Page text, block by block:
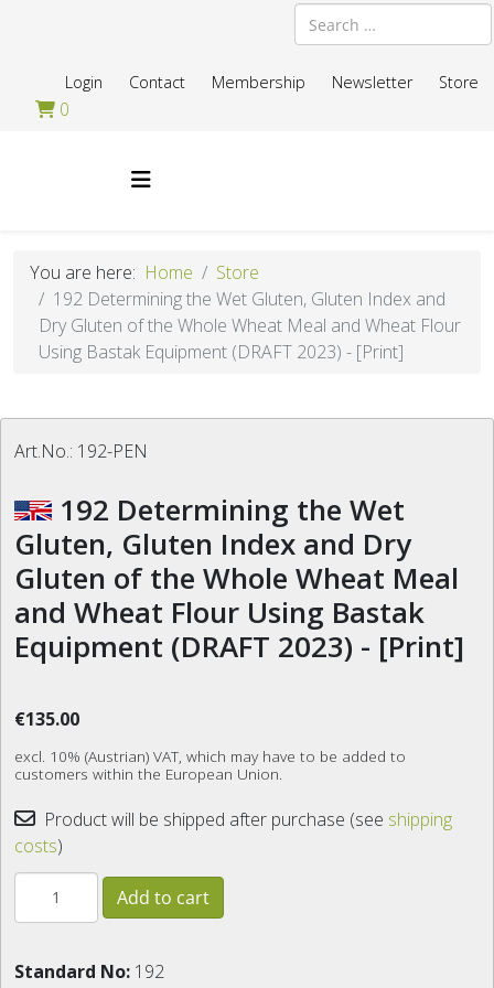
Search
Store
Newsletter
Membership
Contact
Login
0
You are here: Home
Store
192 Determining the Wet Gluten, Gluten Index and
Dry Gluten of the Whole Wheat Meal and Wheat Flour
Using Bastak Equipment (DRAFT 2023) - [Print]
Art.No.: 192-PEN
Gluten, Gluten Index and Dry
Gluten of the Whole Wheat Meal
and Wheat Flour Using Bastak
Equipment (DRAFT 2023) - [Print]
€135.00
excl. 10% (Austrian) VAT, which may have to be added to
customers within the European Union.
Product will be shipped after purchase (see shipping
costs)
Standard No: 192